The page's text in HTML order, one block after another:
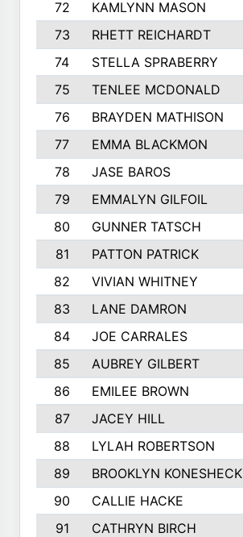
72
KAMLYNN MASON
73
RHETT REICHARDT
74
STELLA SPRABERRY
75
TENLEE MCDONALD
76
BRAYDEN MATHISON
77
EMMA BLACKMON
78
JASE BAROS
79
EMMALYN GILFOIL
80
GUNNER TATSCH
81
PATTON PATRICK
82
VIVIAN WHITNEY
83
LANE DAMRON
84
JOE CARRALES
85
AUBREY GILBERT
86
EMILEE BROWN
87
JACEY HILL
88
LYLAH ROBERTSON
89
BROOKLYN KONESHECK
90
CALLIE HACKE
91
CATHRYN BIRCH